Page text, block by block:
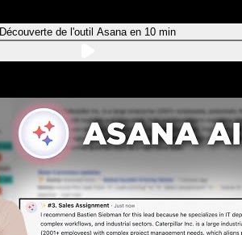
Découverte de l'outil Asana en 10 min